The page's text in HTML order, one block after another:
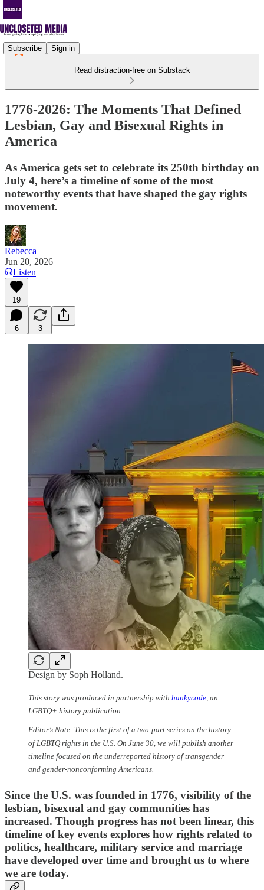
Subscribe Sign in
Read distraction-free on Substack
1776-2026: The Moments That Defined
Lesbian, Gay and Bisexual Rights in
America
As America gets set to celebrate its 250th birthday on
July 4, here’s a timeline of some of the most
noteworthy events that have shaped the gay rights
movement.
Rebecca
Jun 20, 2026
Listen
19
6 3
Design by Soph Holland.
This story was produced in partnership with hankycode , an
LGBTQ+ history publication.
Editor’s Note: This is the first of a two-part series on the history
of LGBTQ rights in the U.S. On June 30, we will publish another
timeline focused on the underreported history of transgender
and gender-nonconforming Americans.
Since the U.S. was founded in 1776, visibility of the
lesbian, bisexual and gay communities has
increased. Though progress has not been linear, this
timeline of key events explores how rights related to
politics, healthcare, military service and marriage
have developed over time and brought us to where
we are today.